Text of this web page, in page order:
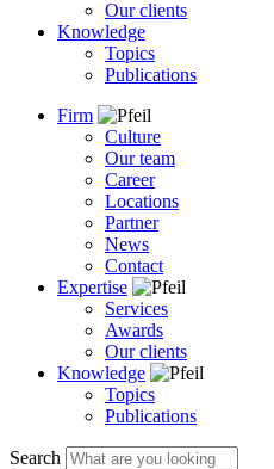
Our clients
Knowledge
Topics
Publications
Firm
Culture
Our team
Career
Locations
Partner
News
Contact
Expertise
Services
Awards
Our clients
Knowledge
Topics
Publications
Search